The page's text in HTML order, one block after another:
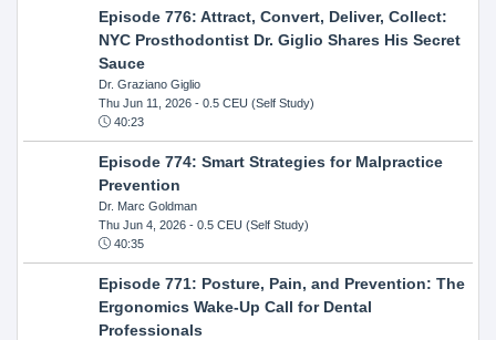
Episode 776: Attract, Convert, Deliver, Collect:
NYC Prosthodontist Dr. Giglio Shares His Secret
Sauce
Dr. Graziano Giglio
Thu Jun 11, 2026- 0.5 CEU (Self Study)
40:23
Episode 774: Smart Strategies for Malpractice
Prevention
Dr. Marc Goldman
Thu Jun 4, 2026- 0.5 CEU (Self Study)
40:35
Episode 771: Posture, Pain, and Prevention: The
Ergonomics Wake-Up Call for Dental
Professionals